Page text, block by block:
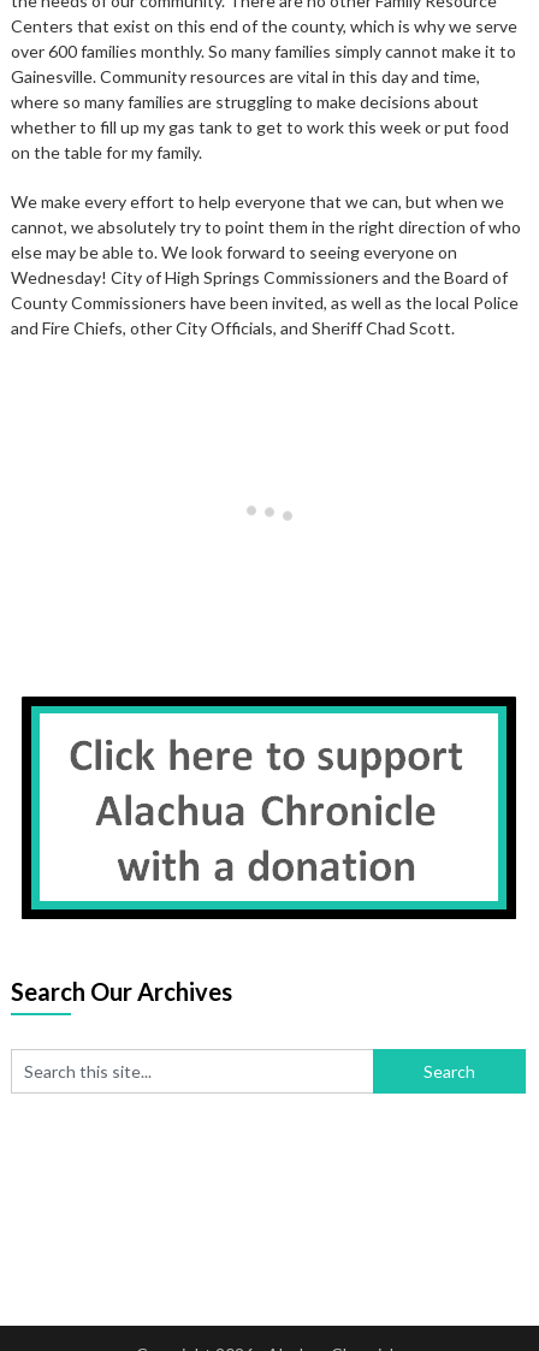
Centers that exist on this end of the county, which is why we serve
over 600 families monthly. So many families simply cannot make it to
Gainesville. Community resources are vital in this day and time,
where so many families are struggling to make decisions about
whether to fill up my gas tank to get to work this week or put food
on the table for my family.
We make every effort to help everyone that we can, but when we
cannot, we absolutely try to point them in the right direction of who
else may be able to. We look forward to seeing everyone on
Wednesday! City of High Springs Commissioners and the Board of
County Commissioners have been invited, as well as the local Police
and Fire Chiefs, other City Officials, and Sheriff Chad Scott.
Search Our Archives